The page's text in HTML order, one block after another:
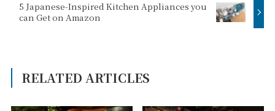
5 Japanese-Inspired Kitchen Appliances you
can Get on Amazon
RELATED ARTICLES